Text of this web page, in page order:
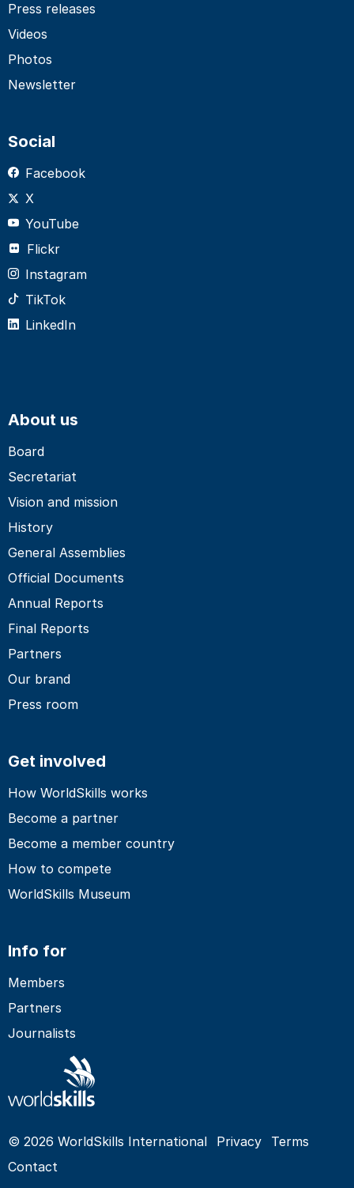
Press releases
Videos
Photos
Newsletter
Social
Facebook
X
YouTube
Flickr
Instagram
TikTok
LinkedIn
About us
Board
Secretariat
Vision and mission
History
General Assemblies
Official Documents
Annual Reports
Final Reports
Partners
Our brand
Press room
Get involved
How WorldSkills works
Become a partner
Become a member country
How to compete
WorldSkills Museum
Info for
Members
Partners
Journalists
© 2026 WorldSkills International Privacy
Terms
Contact